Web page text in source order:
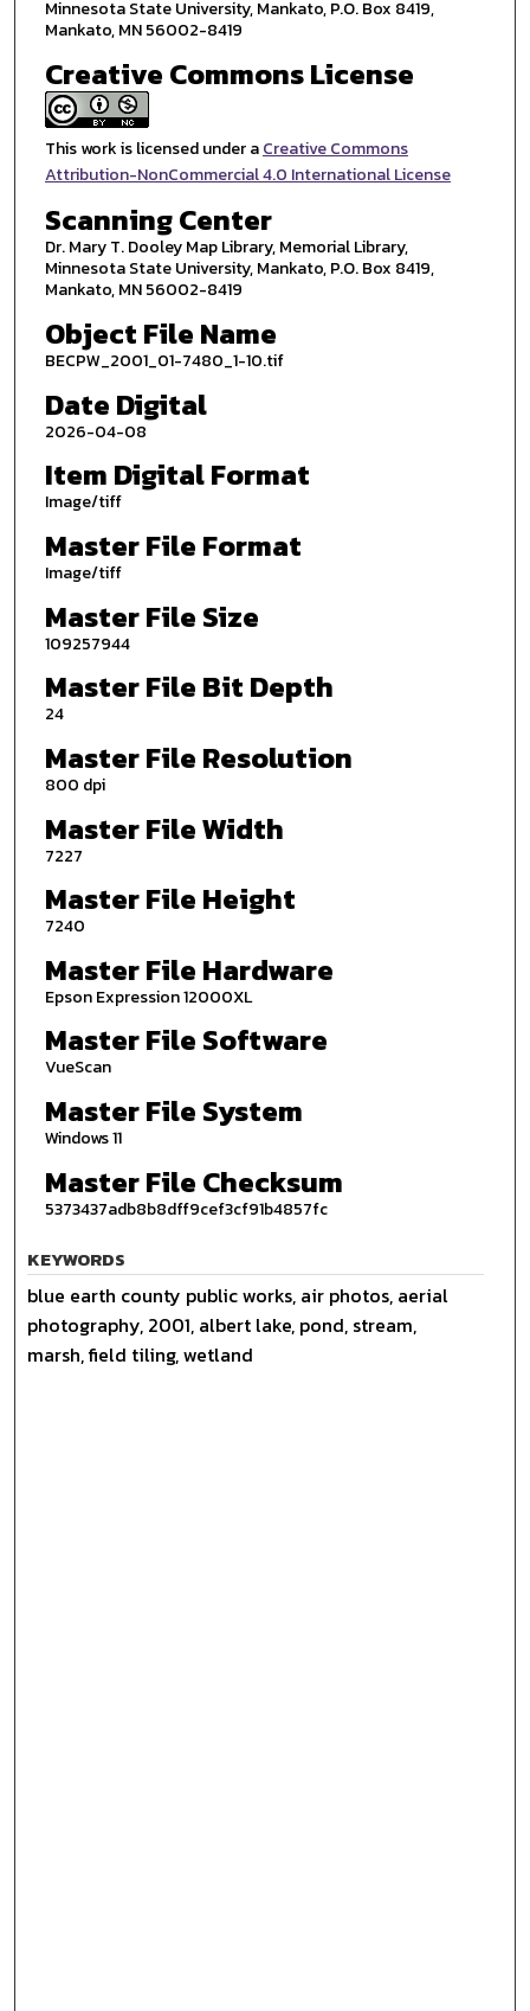
Minnesota State University, Mankato, P.O. Box 8419,
Mankato, MN 56002-8419
Creative Commons License
This work is licensed under aCreative Commons
Attribution-NonCommercial 4.0 International License
Scanning Center
Dr. Mary T. Dooley Map Library, Memorial Library,
Minnesota State University, Mankato, P.O. Box 8419,
Mankato, MN 56002-8419
Object File Name
BECPW_2001_01-7480_1-10.tif
Date Digital
2026-04-08
Item Digital Format
Image/tiff
Master File Format
Image/tiff
Master File Size
109257944
Master File Bit Depth
24
Master File Resolution
800 dpi
Master File Width
7227
Master File Height
7240
Master File Hardware
Epson Expression 12000XL
Master File Software
VueScan
Master File System
Windows 11
Master File Checksum
5373437adb8b8dff9cef3cf91b4857fc
KEYWORDS
blue earth county public works, air photos, aerial
photography, 2001, albert lake, pond, stream,
marsh, field tiling, wetland